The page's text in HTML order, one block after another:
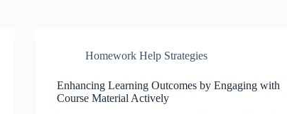
Homework Help Strategies
Enhancing Learning Outcomes by Engaging with
Course Material Actively